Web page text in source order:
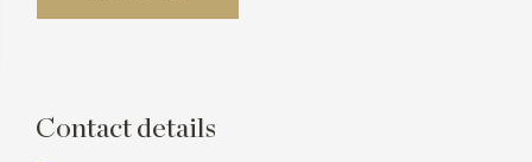
Contact details